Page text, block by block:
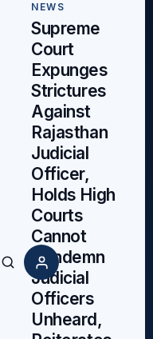
Search
NEWS
Supreme
Court
Expunges
Strictures
Against
Rajasthan
Judicial
Officer,
Holds High
Courts
Cannot
Condemn
Judicial
Officers
Unheard,